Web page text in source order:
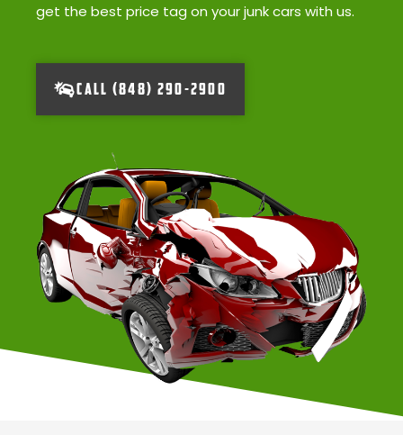
get the best price tag on your junk cars with us.
CALL (848) 290-2900